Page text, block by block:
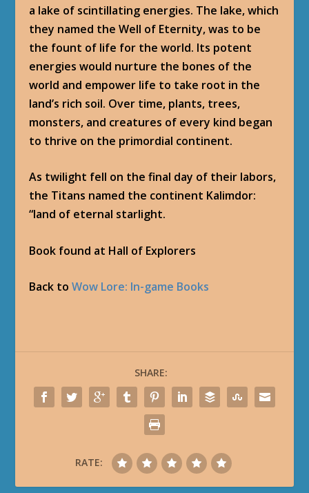
a lake of scintillating energies. The lake, which
they named the Well of Eternity, was to be
the fount of life for the world. Its potent
energies would nurture the bones of the
world and empower life to take root in the
land’s rich soil. Over time, plants, trees,
monsters, and creatures of every kind began
to thrive on the primordial continent.
As twilight fell on the final day of their labors,
the Titans named the continent Kalimdor:
“land of eternal starlight.
Book found at Hall of Explorers
Back toWow Lore: In-game Books
SHARE:
RATE: